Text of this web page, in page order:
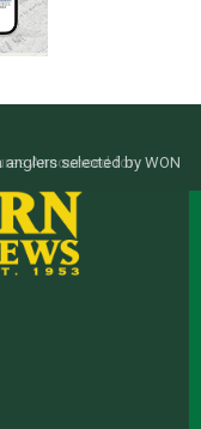
selected by WON